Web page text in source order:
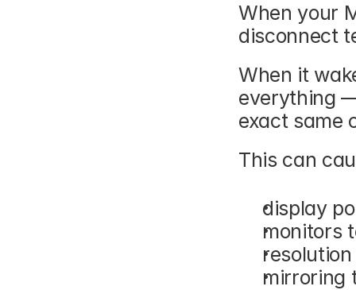
When your
disconnect
When it
everything
exact same
This can
display
monitors
mirroring